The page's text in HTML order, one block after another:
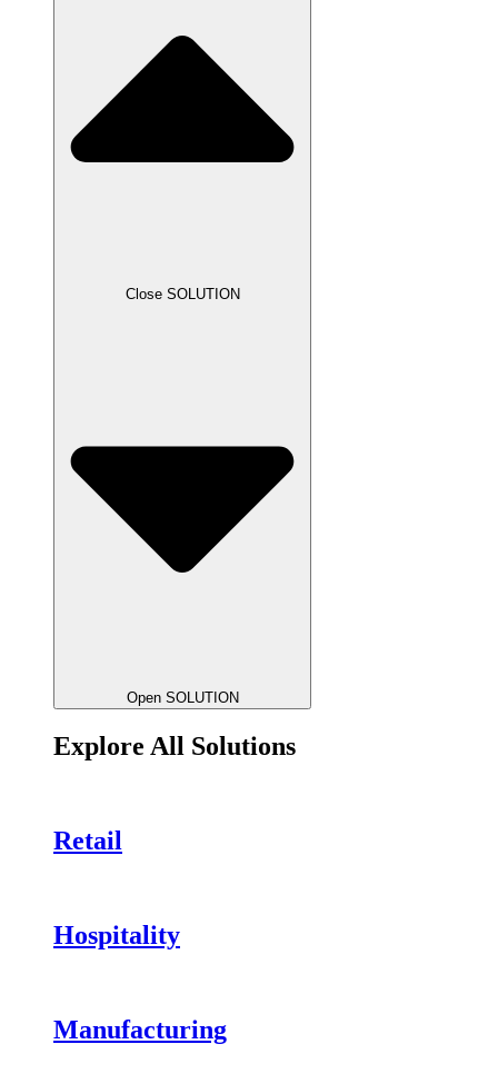
Close SOLUTION
Open SOLUTION
Explore All Solutions
Retail
Hospitality
Manufacturing